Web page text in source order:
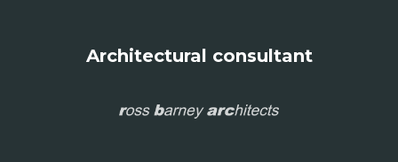
Architectural consultant